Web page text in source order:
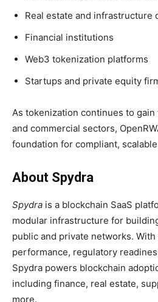
Real estate and infrastructure
Financial institutions
Web3 tokenization platforms
Startups and private equity
As tokenization continues to
and commercial sectors,
foundation for compliant,
About Spydra
Spydra is a blockchain SaaS
modular infrastructure for
public and private networks. With
performance, regulatory
Spydra powers blockchain
including finance, real estate,
more.